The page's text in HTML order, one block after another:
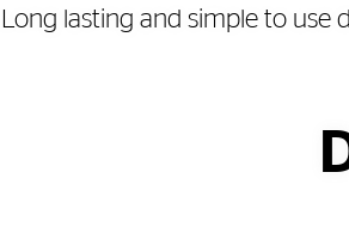
Long lasting and simple to use